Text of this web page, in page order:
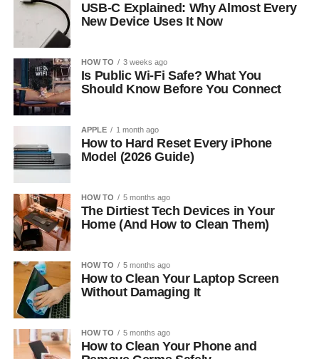
USB-C Explained: Why Almost Every
New Device Uses It Now
HOW TO 3 weeks ago
Is Public Wi-Fi Safe? What You
Should Know Before You Connect
APPLE 1 month ago
How to Hard Reset Every iPhone
Model (2026 Guide)
HOW TO 5 months ago
The Dirtiest Tech Devices in Your
Home (And How to Clean Them)
HOW TO 5 months ago
How to Clean Your Laptop Screen
Without Damaging It
HOW TO 5 months ago
How to Clean Your Phone and